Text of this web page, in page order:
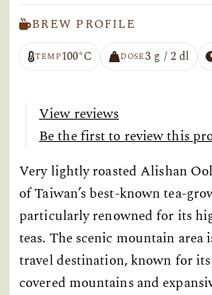
BREW PROFILE
TEMP100°C DOSE3 g / 2 dl
View reviews
Be the first to review this
Very lightly roasted Alishan
of Taiwan’s best-known tea-
particularly renowned for its
teas. The scenic mountain area
travel destination, known for
covered mountains and